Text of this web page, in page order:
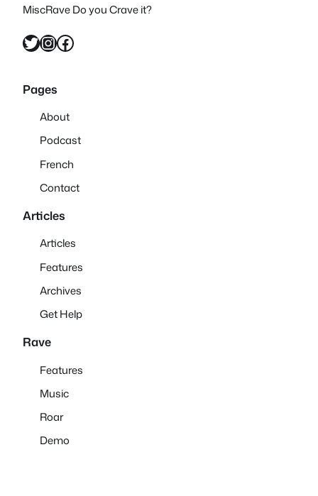
MiscRave Do you Crave it?
Twitter InstagramFacebook
Pages
About
Podcast
French
Contact
Articles
Articles
Features
Archives
Get Help
Rave
Features
Music
Roar
Demo